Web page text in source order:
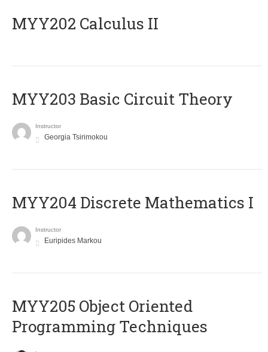
MYY202 Calculus II
MYY203 Basic Circuit Theory
Instructor
Georgia Tsirimokou
MYY204 Discrete Mathematics I
Instructor
Euripides Markou
MYY205 Object Oriented
Programming Techniques